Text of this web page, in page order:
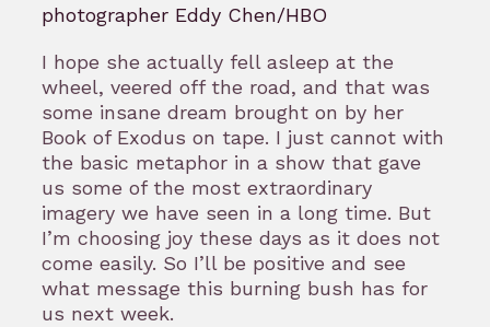
photographer Eddy Chen/HBO
I hope she actually fell asleep at the
wheel, veered off the road, and that was
some insane dream brought on by her
Book of Exodus on tape. I just cannot with
the basic metaphor in a show that gave
us some of the most extraordinary
imagery we have seen in a long time. But
I’m choosing joy these days as it does not
come easily. So I’ll be positive and see
what message this burning bush has for
us next week.